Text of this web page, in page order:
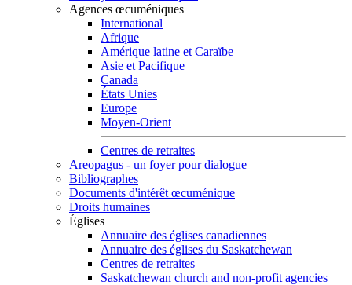
Agences œcuméniques
International
Afrique
Amérique latine et Caraïbe
Asie et Pacifique
Canada
États Unies
Europe
Moyen-Orient
Centres de retraites
Areopagus - un foyer pour dialogue
Bibliographes
Documents d'intérêt œcuménique
Droits humaines
Églises
Annuaire des églises canadiennes
Annuaire des églises du Saskatchewan
Centres de retraites
Saskatchewan church and non-profit agencies